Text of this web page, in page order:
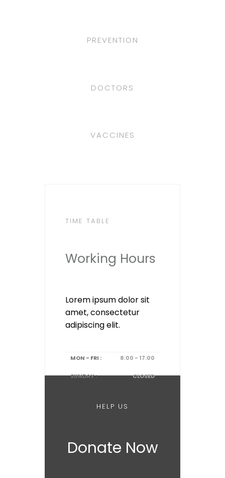
PREVENTION
DOCTORS
VACCINES
TIME TABLE
Working Hours
Lorem ipsum dolor sit
amet, consectetur
adipiscing elit.
MON - FRI : 8:00 - 17:00
SUNDAY : CLOSED
HELP US
Donate Now